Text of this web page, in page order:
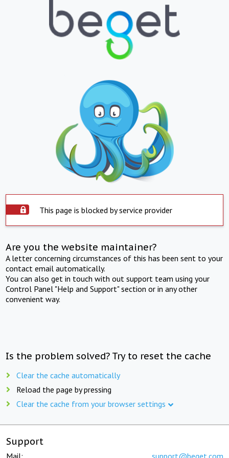
This page is blocked by service provider
Are you the website maintainer?
A letter concerning circumstances of this has been sent to your
contact email automatically.
You can also get in touch with out support team using your
Control Panel "Help and Support" section or in any other
convenient way.
Is the problem solved? Try to reset the cache
Clear the cache automatically
Reload the page by pressing
Clear the cache from your browser settings
Support
Mail: support@beget.com